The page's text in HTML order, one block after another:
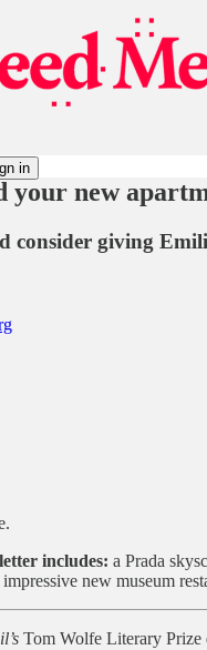
in
your new
consider giving
includes: a Prada
new museum
Tom Wolfe Literary Prize